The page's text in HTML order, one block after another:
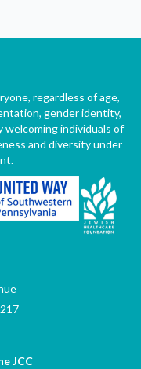
regardless of age,
gender identity,
individuals of
and diversity under
JCC